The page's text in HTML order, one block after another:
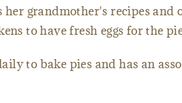
her grandmother's recipes and
to have fresh eggs for the
to bake pies and has an